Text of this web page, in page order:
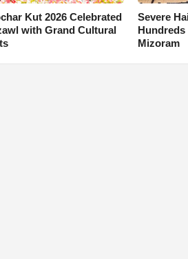
Kut 2026 Celebrated
with Grand Cultural
Severe
Mizoram